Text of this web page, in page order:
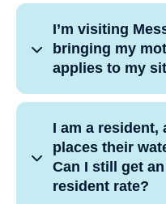
I’m visiting
bringing my
applies to my
I am a resident,
places their
Can I still get
resident rate?